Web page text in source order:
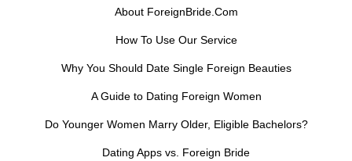
About ForeignBride.Com
How To Use Our Service
Why You Should Date Single Foreign Beauties
A Guide to Dating Foreign Women
Do Younger Women Marry Older, Eligible Bachelors?
Dating Apps vs. Foreign Bride